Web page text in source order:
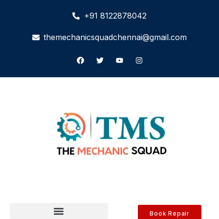
+91 8122878042
themechanicsquadchennai@gmail.com
Book Repair